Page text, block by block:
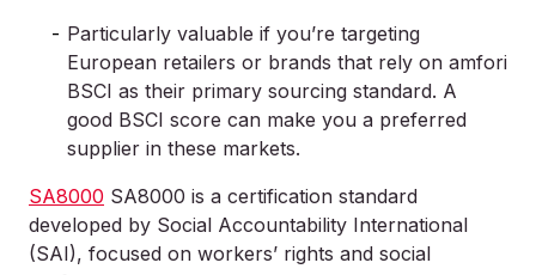
Particularly valuable if you’re targeting
European retailers or brands that rely on amfori
BSCI as their primary sourcing standard. A
good BSCI score can make you a preferred
supplier in these markets.
SA8000 SA8000 is a certification standard
developed by Social Accountability International
(SAI), focused on workers’ rights and social